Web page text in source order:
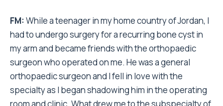
FM: While a teenager in my home country of Jordan, I
had to undergo surgery for a recurring bone cyst in
my arm and became friends with the orthopaedic
surgeon who operated on me. He was a general
orthopaedic surgeon and I fell in love with the
specialty as I began shadowing him in the operating